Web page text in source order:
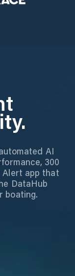
AI
300
Alert app that
DataHub
boating.